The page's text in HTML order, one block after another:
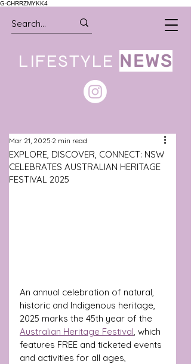
G-CHRRZMYKK4
LIFESTYLE NEWS
EXPLORE, DISCOVER, CONNECT: NSW
CELEBRATES AUSTRALIAN HERITAGE
FESTIVAL 2025
Mar 21, 2025 2 min read
An annual celebration of natural,
historic and Indigenous heritage,
2025 marks the 45th year of the
Australian Heritage Festival, which
features FREE and ticketed events
and activities for all ages,